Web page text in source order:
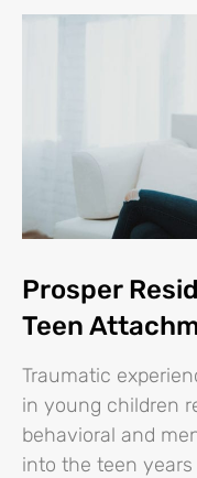
Prosper
Teen
Traumatic
in young children
behavioral and
into the teen